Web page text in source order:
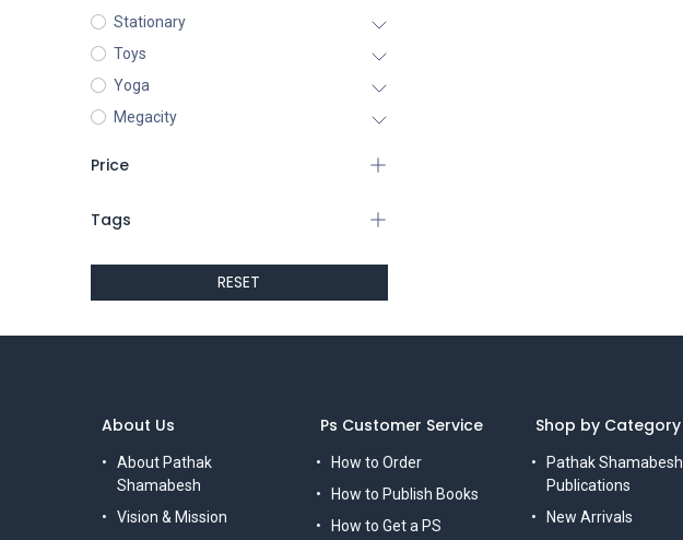
Stationary
Toys
Yoga
Megacity
Price
Tags
RESET
Ps Customer Service
How to Order
How to Publish Books
How to Get a PS
Shop by Category
Pathak Shamabesh
Publications
New Arrivals
About Us
About Pathak
Shamabesh
Vision & Mission